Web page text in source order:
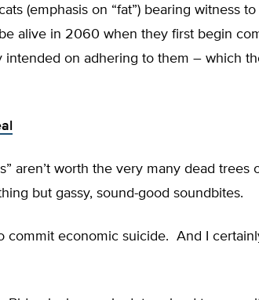
(emphasis on “fat”) bearing witness to
alive in 2060 when they first begin
on adhering to them – which
aren’t worth the very many dead trees
but gassy, sound-good soundbites.
commit economic suicide. And I